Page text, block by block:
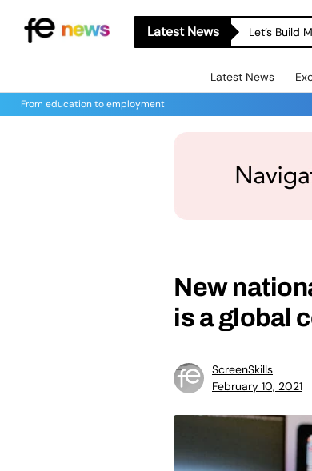
Latest News Let’s Build
Latest News
From education to employment
New
is a global
ScreenSkills
February 10, 2021